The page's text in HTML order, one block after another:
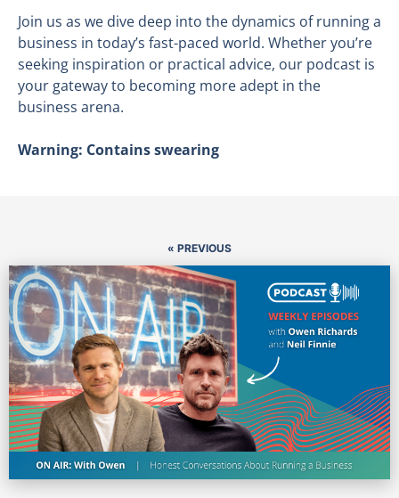
Join us as we dive deep into the dynamics of running a
business in today’s fast-paced world. Whether you’re
seeking inspiration or practical advice, our podcast is
your gateway to becoming more adept in the
business arena.
Warning: Contains swearing
« PREVIOUS